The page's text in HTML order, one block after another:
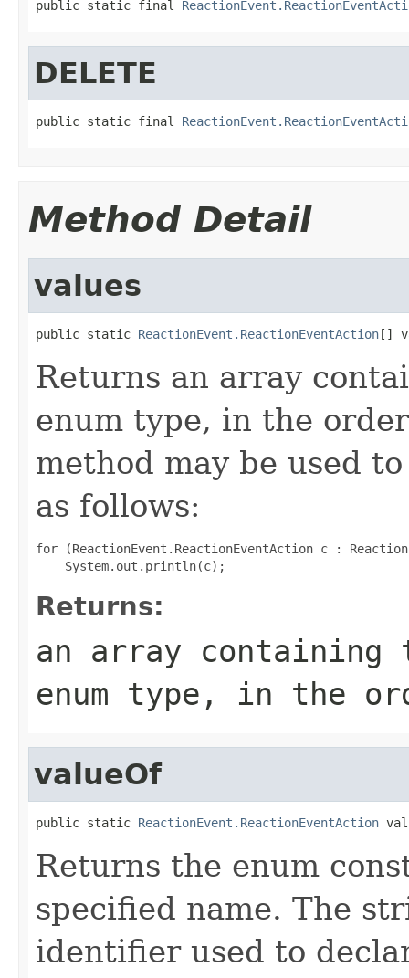
public static final
DELETE
public static final
Method Detail
values
public static ReactionEvent.ReactionEventAction[]
Returns an array
enum type, in the
method may be used
as follows:
for (ReactionEvent.ReactionEventAction c :
Returns:
an array
enum type, in the
valueOf
public static ReactionEvent.ReactionEventAction
Returns the enum
specified name. The
identifier used to